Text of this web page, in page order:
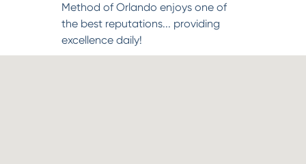
Method of Orlando enjoys one of
the best reputations... providing
excellence daily!